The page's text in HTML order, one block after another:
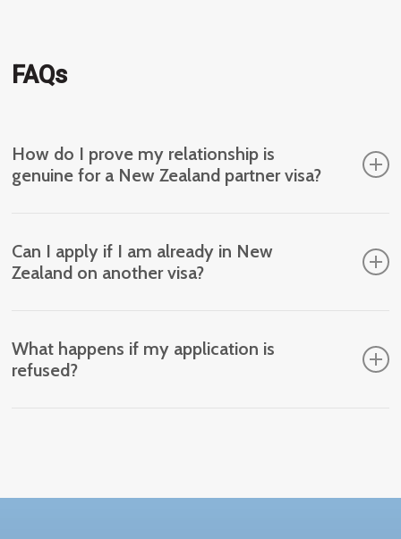
FAQs
How do I prove my relationship is
genuine for a New Zealand partner visa?
financial ties, communication history and statements
from people who know your relationship.
Can I apply if I am already in New
Zealand on another visa?
whether you meet the requirements at the time of
application. Individual assessment is recommended.
What happens if my application is
refused?